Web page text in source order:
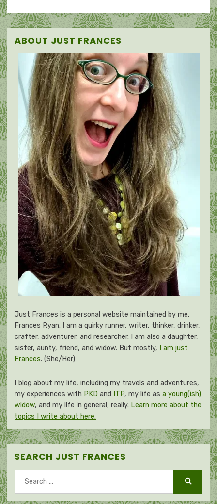
ABOUT JUST FRANCES
Just Frances is a personal website maintained by me,
Frances Ryan. I am a quirky runner, writer, thinker, drinker,
crafter, adventurer, and researcher. I am also a daughter,
sister, aunty, friend, and widow. But mostly,
I am just
Frances. (She/Her)
I blog about my life, including my travels and adventures,
my experiences with PKD and ITP, my life as a young(ish)
widow, and my life in general, really. Learn more about the
topics I write about here.
SEARCH JUST FRANCES